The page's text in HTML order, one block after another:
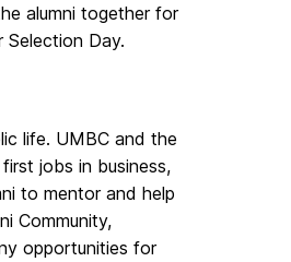
alumni together for
Selection Day.
life. UMBC and the
jobs in business,
to mentor and help
Community,
opportunities for